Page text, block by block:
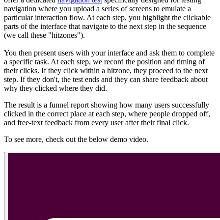
navigation where you upload a series of screens to emulate a
particular interaction flow. At each step, you highlight the clickable
parts of the interface that navigate to the next step in the sequence
(we call these "hitzones").
You then present users with your interface and ask them to complete
a specific task. At each step, we record the position and timing of
their clicks. If they click within a hitzone, they proceed to the next
step. If they don't, the test ends and they can share feedback about
why they clicked where they did.
The result is a funnel report showing how many users successfully
clicked in the correct place at each step, where people dropped off,
and free-text feedback from every user after their final click.
To see more, check out the below demo video.